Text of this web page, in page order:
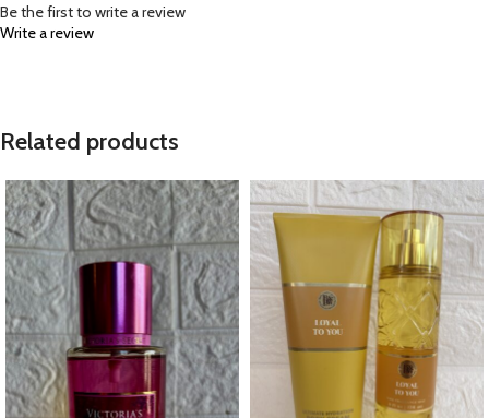
Be the first to write a review
Write a review
Related products